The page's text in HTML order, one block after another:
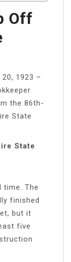
Off
1923 –
the 86th-
State
State
time. The
finished
but it
five